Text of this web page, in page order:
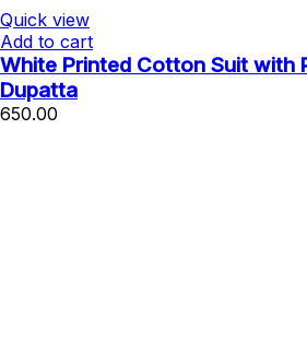
Quick view
Add to cart
White Printed Cotton Suit with
Dupatta
650.00